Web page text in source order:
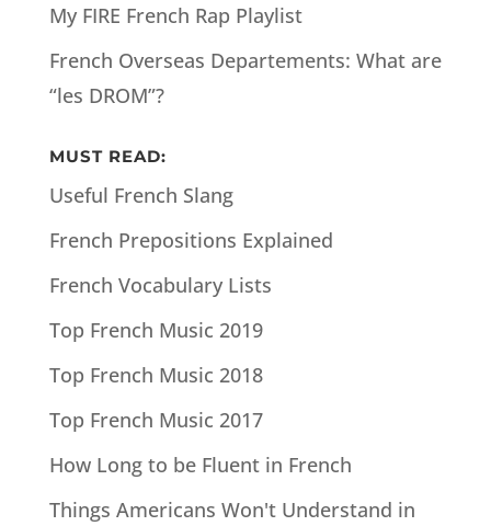
My FIRE French Rap Playlist
French Overseas Departements: What are
“les DROM”?
MUST READ:
Useful French Slang
French Prepositions Explained
French Vocabulary Lists
Top French Music 2019
Top French Music 2018
Top French Music 2017
How Long to be Fluent in French
Things Americans Won't Understand in